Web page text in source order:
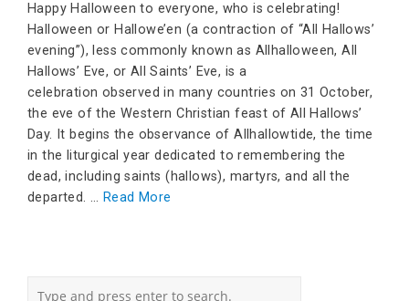
Happy Halloween to everyone, who is celebrating!
Halloween or Hallowe’en (a contraction of “All Hallows’
evening”), less commonly known as Allhalloween, All
Hallows’ Eve, or All Saints’ Eve, is a
celebration observed in many countries on 31 October,
the eve of the Western Christian feast of All Hallows’
Day. It begins the observance of Allhallowtide, the time
in the liturgical year dedicated to remembering the
dead, including saints (hallows), martyrs, and all the
departed. … Read More